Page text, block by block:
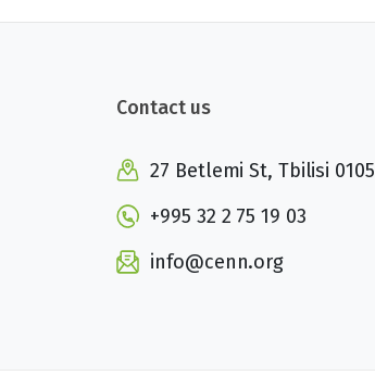
Contact us
27 Betlemi St, Tbilisi 0105
+995 32 2 75 19 03
info@cenn.org